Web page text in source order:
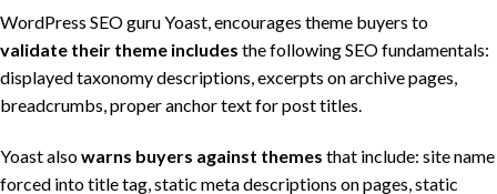
WordPress SEO guru Yoast, encourages theme buyers to
validate their theme includes the following SEO fundamentals:
displayed taxonomy descriptions, excerpts on archive pages,
breadcrumbs, proper anchor text for post titles.
Yoast alsowarns buyers against themes that include: site name
forced into title tag, static meta descriptions on pages, static